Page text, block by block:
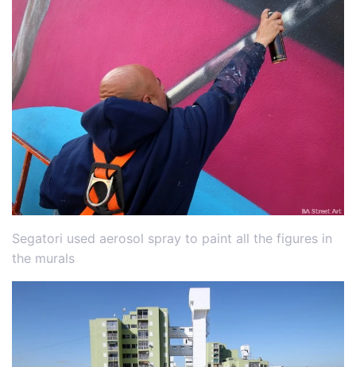
Segatori used aerosol spray to paint all the figures in
the murals